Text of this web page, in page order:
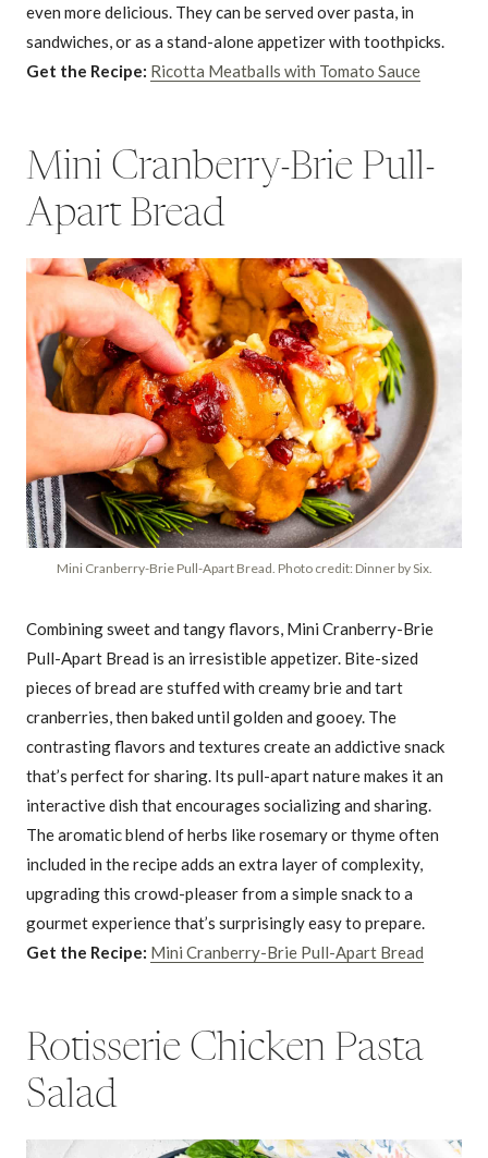
even more delicious. They can be served over pasta, in
sandwiches, or as a stand-alone appetizer with toothpicks.
Get the Recipe: Ricotta Meatballs with Tomato Sauce
Mini Cranberry-Brie Pull-
Apart Bread
Mini Cranberry-Brie Pull-Apart Bread. Photo credit: Dinner by Six.
Combining sweet and tangy flavors, Mini Cranberry-Brie
Pull-Apart Bread is an irresistible appetizer. Bite-sized
pieces of bread are stuffed with creamy brie and tart
cranberries, then baked until golden and gooey. The
contrasting flavors and textures create an addictive snack
that’s perfect for sharing. Its pull-apart nature makes it an
interactive dish that encourages socializing and sharing.
The aromatic blend of herbs like rosemary or thyme often
included in the recipe adds an extra layer of complexity,
upgrading this crowd-pleaser from a simple snack to a
gourmet experience that’s surprisingly easy to prepare.
Get the Recipe: Mini Cranberry-Brie Pull-Apart Bread
Rotisserie Chicken Pasta
Salad